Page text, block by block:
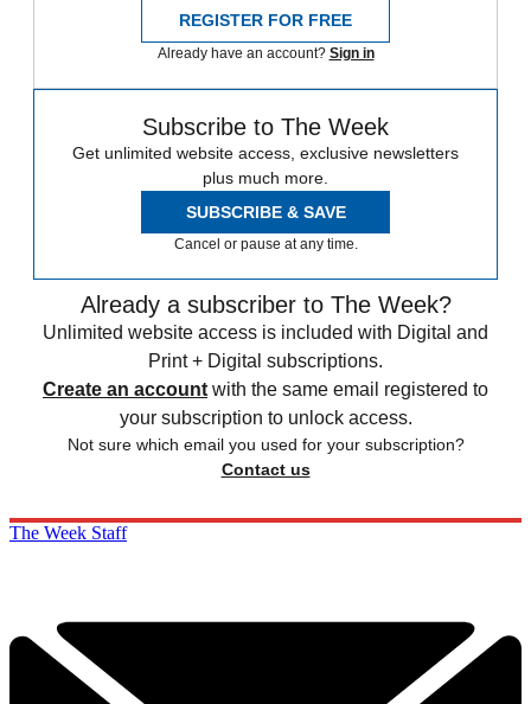
REGISTER FOR FREE
Already have an account? Sign in
Subscribe to The Week
Get unlimited website access, exclusive newsletters
plus much more.
SUBSCRIBE & SAVE
Cancel or pause at any time.
Already a subscriber to The Week?
Unlimited website access is included with Digital and
Print + Digital subscriptions.
Create an account with the same email registered to
your subscription to unlock access.
Not sure which email you used for your subscription?
Contact us
The Week Staff